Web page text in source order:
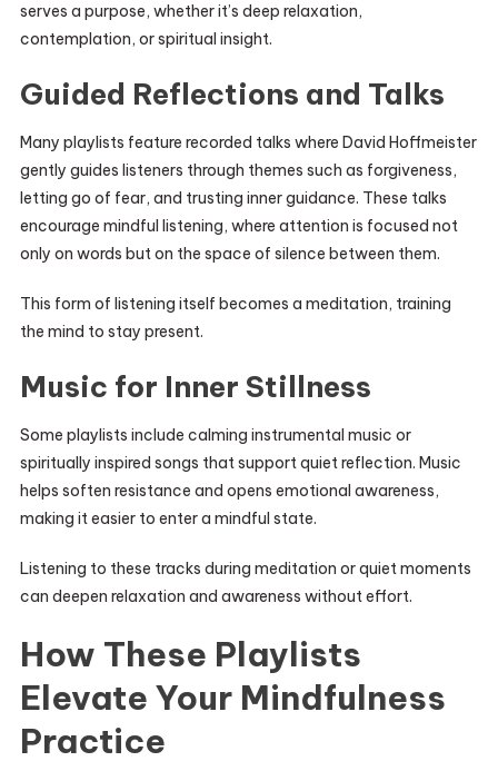
serves a purpose, whether it’s deep relaxation,
contemplation, or spiritual insight.
Guided Reflections and Talks
Many playlists feature recorded talks where David Hoffmeister
gently guides listeners through themes such as forgiveness,
letting go of fear, and trusting inner guidance. These talks
encourage mindful listening, where attention is focused not
only on words but on the space of silence between them.
This form of listening itself becomes a meditation, training
the mind to stay present.
Music for Inner Stillness
Some playlists include calming instrumental music or
spiritually inspired songs that support quiet reflection. Music
helps soften resistance and opens emotional awareness,
making it easier to enter a mindful state.
Listening to these tracks during meditation or quiet moments
can deepen relaxation and awareness without effort.
How These Playlists
Elevate Your Mindfulness
Practice